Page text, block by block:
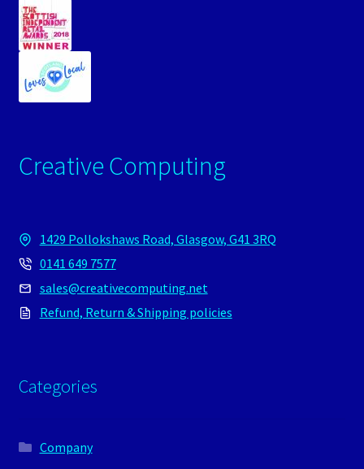
Creative Computing
1429 Pollokshaws Road, Glasgow, G41 3RQ
0141 649 7577
sales@creativecomputing.net
Refund, Return & Shipping policies
Categories
Company